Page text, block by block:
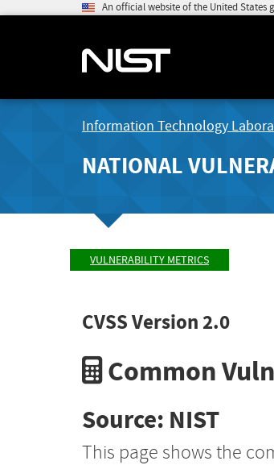
An official website of the United States
Information Technology
NATIONAL
VULNERABILITY METRICS
CVSS Version 2.0
Common
Source: NIST
This page shows the